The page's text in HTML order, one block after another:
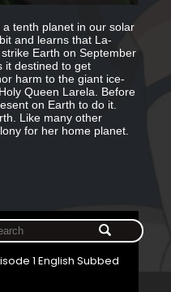
tenth planet in our solar
and learns that La-
Earth on September
it destined to get
harm to the giant ice-
Queen Larela. Before
on Earth to do it.
Like many other
for her home planet.
1 English Subbed